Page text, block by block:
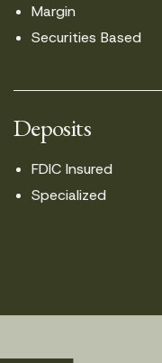
Margin
Securities Based
Deposits
FDIC Insured
Specialized